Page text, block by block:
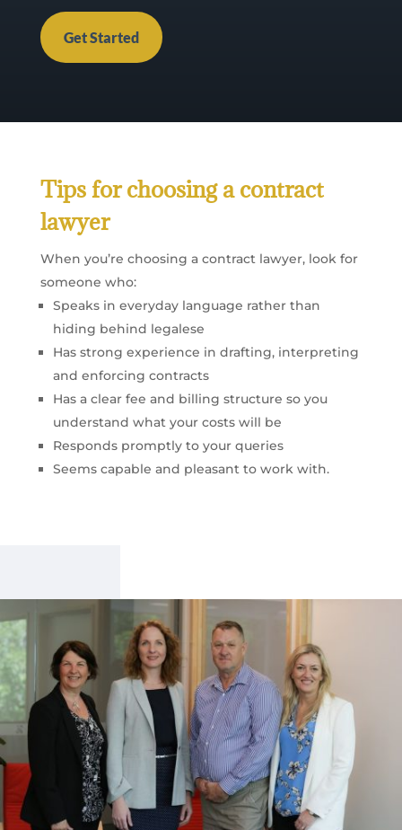
Get Started
Tips for choosing a contract
lawyer
When you’re choosing a contract lawyer, look for
someone who:
Speaks in everyday language rather than
hiding behind legalese
Has strong experience in drafting, interpreting
and enforcing contracts
Has a clear fee and billing structure so you
understand what your costs will be
Responds promptly to your queries
Seems capable and pleasant to work with.